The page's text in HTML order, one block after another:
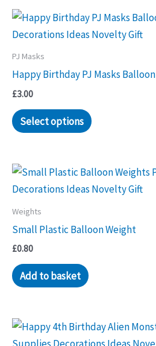
PJ Masks
Happy Birthday PJ Masks Balloon
£3.00
Select options
Weights
Small Plastic Balloon Weight
£0.80
Add to basket